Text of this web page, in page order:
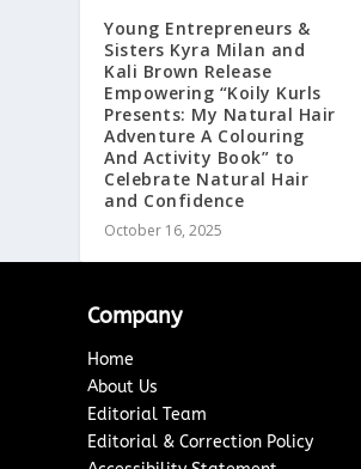
Young Entrepreneurs &
Sisters Kyra Milan and
Kali Brown Release
Empowering “Koily Kurls
Presents: My Natural Hair
Adventure A Colouring
And Activity Book” to
Celebrate Natural Hair
and Confidence
October 16, 2025
Company
Home
About Us
Editorial Team
Editorial & Correction Policy